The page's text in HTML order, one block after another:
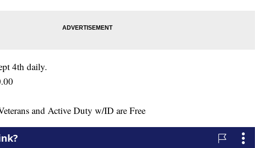
4th daily.
and Active Duty w/ID are Free